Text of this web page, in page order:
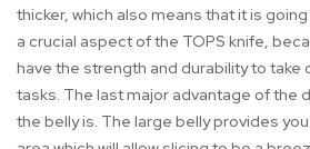
thicker, which also means that it is
a crucial aspect of the TOPS knife,
have the strength and durability to take
tasks. The last major advantage of the
the belly is. The large belly provides